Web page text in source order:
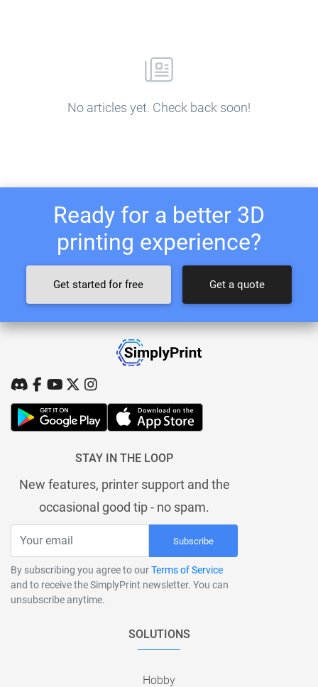
No articles yet. Check back soon!
Ready for a better 3D
printing experience?
Get started for free Get a quote
STAY IN THE LOOP
New features, printer support and the
occasional good tip - no spam.
Subscribe
By subscribing you agree to ourTerms of Service
and to receive the SimplyPrint newsletter. You can
unsubscribe anytime.
SOLUTIONS
Hobby